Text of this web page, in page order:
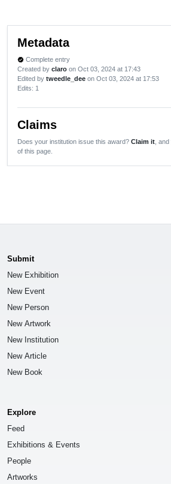
Metadata
verified Complete entry
Created by claro on Oct 03, 2024 at 17:43
Edited by tweedle_dee on Oct 03, 2024 at 17:53
Edits: 1
Claims
Does your institution issue this award? Claim it ,
of this page.
Submit
New Exhibition
New Event
New Person
New Artwork
New Institution
New Article
New Book
Explore
Feed
Exhibitions & Events
People
Artworks